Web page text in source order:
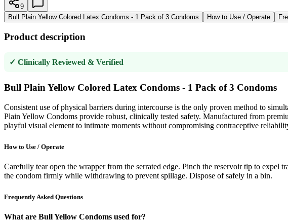
9
Bull Plain Yellow Colored Latex Condoms - 1 Pack of 3 Condoms
How to Use / Operate
Product description
✓ Clinically Reviewed & Verified
Bull Plain Yellow Colored Latex Condoms - 1 Pack of 3 Condoms
Consistent use of physical barriers during intercourse is the only proven method to
Plain Yellow Condoms provide robust, clinically tested safety. Manufactured from
playful visual element to intimate moments without compromising contraceptive
How to Use / Operate
Carefully tear open the wrapper from the serrated edge. Pinch the reservoir tip to expel
the condom firmly while withdrawing to prevent spillage. Dispose of safely in a bin.
Frequently Asked Questions
What are Bull Yellow Condoms used for?